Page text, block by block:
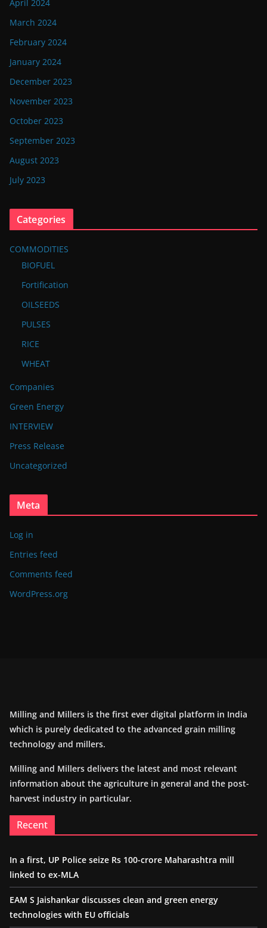
April 2024
March 2024
February 2024
January 2024
December 2023
November 2023
October 2023
September 2023
August 2023
July 2023
Categories
COMMODITIES
BIOFUEL
Fortification
OILSEEDS
PULSES
RICE
WHEAT
Companies
Green Energy
INTERVIEW
Press Release
Uncategorized
Meta
Log in
Entries feed
Comments feed
WordPress.org
Milling and Millers is the first ever digital platform in India
which is purely dedicated to the advanced grain milling
technology and millers.
Milling and Millers delivers the latest and most relevant
information about the agriculture in general and the post-
harvest industry in particular.
Recent
In a first, UP Police seize Rs 100-crore Maharashtra mill
linked to ex-MLA
EAM S Jaishankar discusses clean and green energy
technologies with EU officials